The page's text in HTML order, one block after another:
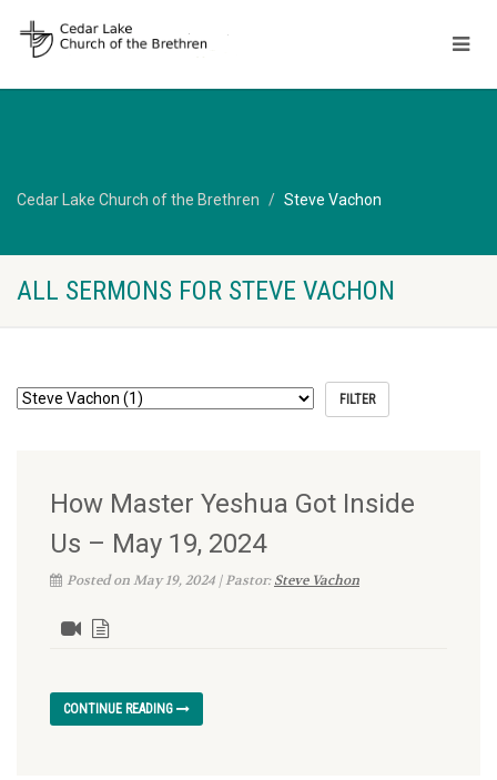
Cedar Lake Church of the Brethren Steve Vachon
ALL SERMONS FOR STEVE VACHON
How Master Yeshua Got Inside
Us – May 19, 2024
Posted on May 19, 2024 | Pastor:Steve Vachon
CONTINUE READING